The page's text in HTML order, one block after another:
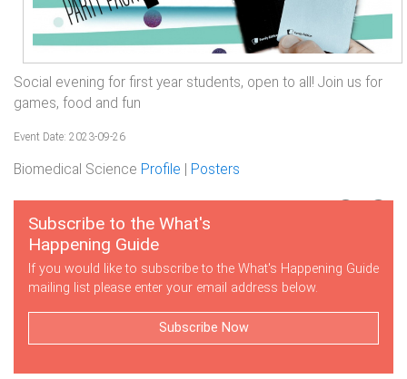
Social evening for first year students, open to all! Join us for
games, food and fun
Event Date: 2023-09-26
Biomedical Science Profile Posters
Subscribe to the What's
Happening Guide
If you would like to subscribe to the What's Happening Guide
mailing list please enter your email address below.
Subscribe Now